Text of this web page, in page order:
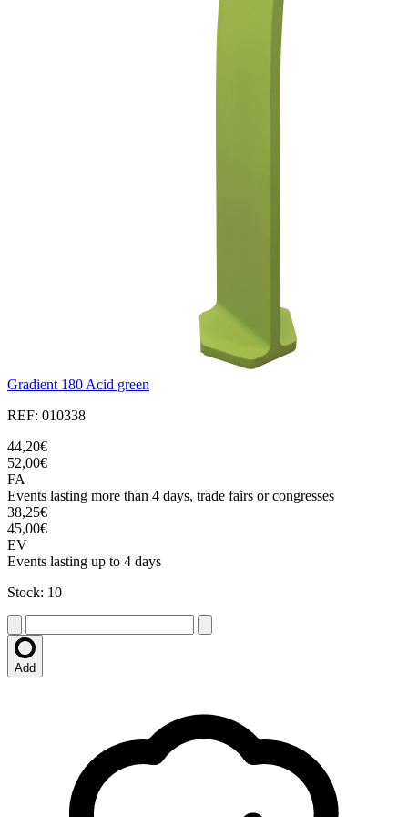
Gradient 180 Acid green
REF: 010338
44,20€
52,00€
FA
Events lasting more than 4 days, trade fairs or congresses
38,25€
45,00€
EV
Events lasting up to 4 days
Stock: 10
Add